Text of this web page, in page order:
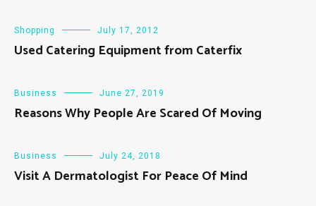
Shopping July 17, 2012
Used Catering Equipment from Caterfix
Business June 27, 2019
Reasons Why People Are Scared Of Moving
Business July 24, 2018
Visit A Dermatologist For Peace Of Mind